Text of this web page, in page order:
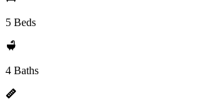
5 Beds
4 Baths